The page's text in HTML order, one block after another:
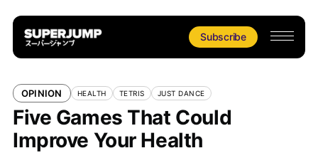
Subscribe
OPINION HEALTH TETRIS JUST DANCE
Five Games That Could
Improve Your Health